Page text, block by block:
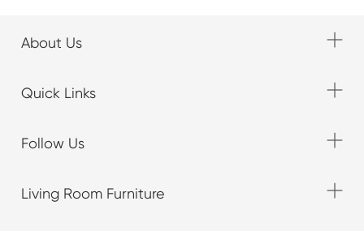
About Us
Quick Links
Follow Us
Living Room Furniture